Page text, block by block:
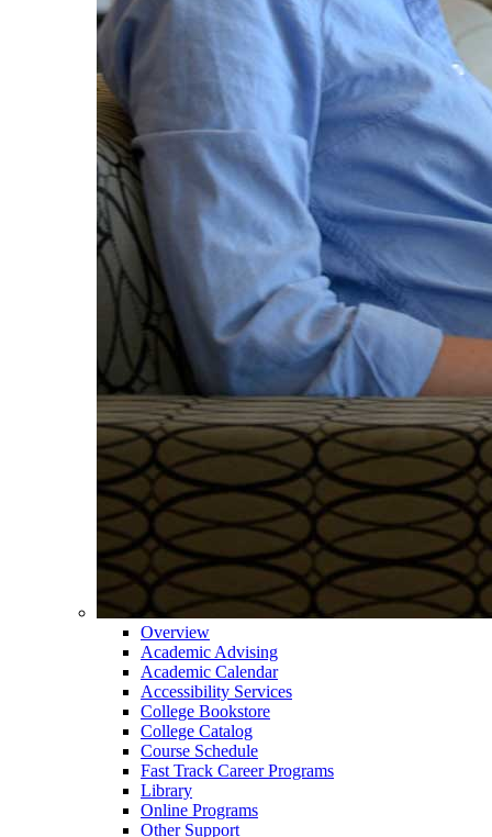
Overview
Academic Advising
Academic Calendar
Accessibility Services
College Bookstore
College Catalog
Course Schedule
Fast Track Career Programs
Library
Online Programs
Other Support